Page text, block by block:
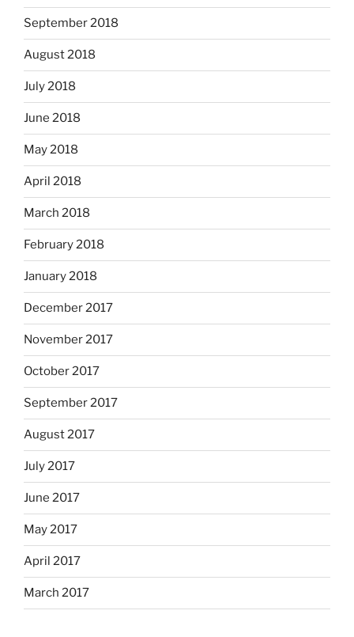
September 2018
August 2018
July 2018
June 2018
May 2018
April 2018
March 2018
February 2018
January 2018
December 2017
November 2017
October 2017
September 2017
August 2017
July 2017
June 2017
May 2017
April 2017
March 2017